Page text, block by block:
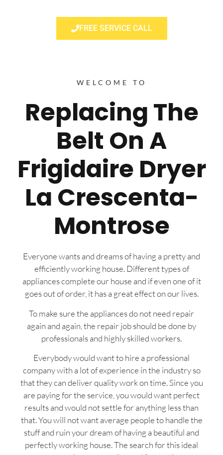
FREE SERVICE CALL
WELCOME TO
Replacing The
Belt On A
Frigidaire Dryer
La Crescenta-
Montrose
Everyone wants and dreams of having a pretty and
efficiently working house. Different types of
appliances complete our house and if even one of it
goes out of order, it has a great effect on our lives.
To make sure the appliances do not need repair
again and again, the repair job should be done by
professionals and highly skilled workers.
Everybody would want to hire a professional
company with a lot of experience in the industry so
that they can deliver quality work on time. Since you
are paying for the service, you would want perfect
results and would not settle for anything less than
that. You will not want average people to handle the
stuff and ruin your dream of having a beautiful and
perfectly working house. The search for this ideal